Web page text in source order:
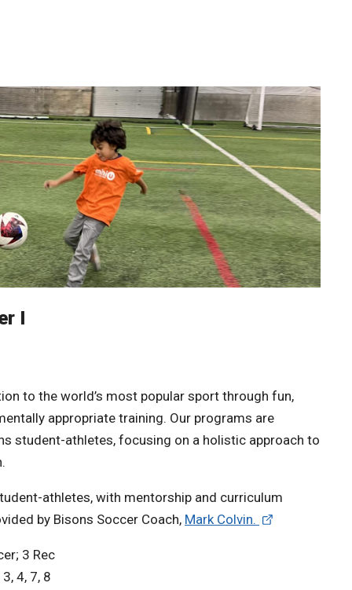
I
to the world’s most popular sport through fun,
appropriate training. Our programs are
student-athletes, focusing on a holistic approach to
athletes, with mentorship and curriculum
by Bisons Soccer Coach, Mark Colvin.
3 Rec
4, 7, 8